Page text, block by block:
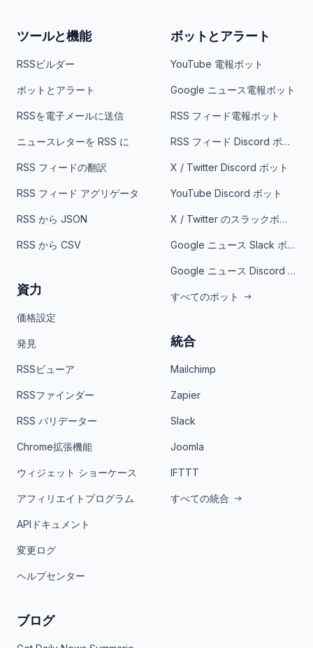
ツールと機能
RSSビルダー
ボットとアラート
RSSを電子メールに送信
ニュースレターを RSS に
RSS フィードの翻訳
RSS フィード アグリゲータ
RSS から JSON
RSS から CSV
資力
価格設定
発見
RSSビューア
RSSファインダー
RSS バリデーター
Chrome拡張機能
ウィジェット ショーケース
アフィリエイトプログラム
APIドキュメント
変更ログ
ヘルプセンター
ボットとアラート
YouTube 電報ボット
Google ニュース電報ボット
RSS フィード電報ボット
RSS フィード Discord ボット
X / Twitter Discord ボット
YouTube Discord ボット
X / Twitter のスラックボット
Google ニュース Slack ボット
Google ニュース Discord ボット
すべてのボット
統合
Mailchimp
Zapier
Slack
Joomla
IFTTT
すべての統合
ブログ